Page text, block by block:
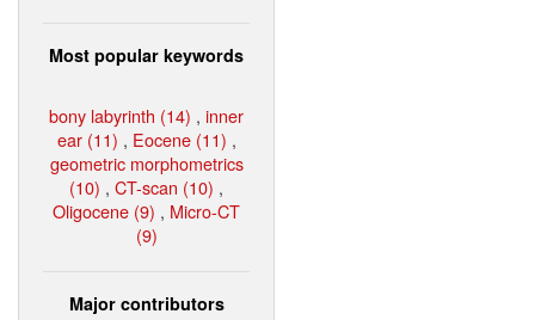
Most popular keywords
bony labyrinth (14) , inner
ear (11) , Eocene (11) ,
geometric morphometrics
(10) , CT-scan (10) ,
Oligocene (9) , Micro-CT
(9)
Major contributors